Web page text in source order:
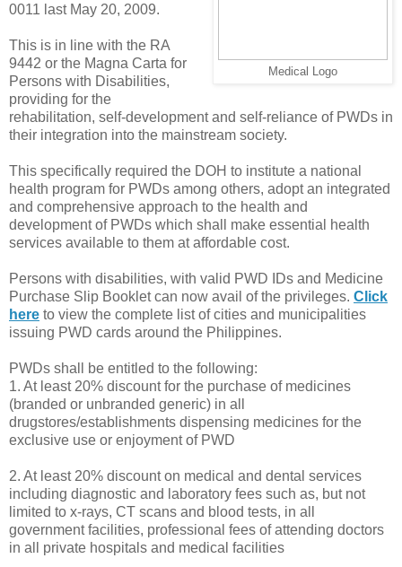
Medical Logo
0011 last May 20, 2009.
This is in line with the RA
9442 or the Magna Carta for
Persons with Disabilities,
providing for the
rehabilitation, self-development and self-reliance of PWDs in
their integration into the mainstream society.
This specifically required the DOH to institute a national
health program for PWDs among others, adopt an integrated
and comprehensive approach to the health and
development of PWDs which shall make essential health
services available to them at affordable cost.
Persons with disabilities, with valid PWD IDs and Medicine
Purchase Slip Booklet can now avail of the privileges. Click
here to view the complete list of cities and municipalities
issuing PWD cards around the Philippines.
PWDs shall be entitled to the following:
1. At least 20% discount for the purchase of medicines
(branded or unbranded generic) in all
drugstores/establishments dispensing medicines for the
exclusive use or enjoyment of PWD
2. At least 20% discount on medical and dental services
including diagnostic and laboratory fees such as, but not
limited to x-rays, CT scans and blood tests, in all
government facilities, professional fees of attending doctors
in all private hospitals and medical facilities